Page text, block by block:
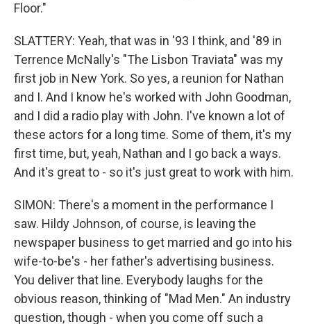
Floor."
SLATTERY: Yeah, that was in '93 I think, and '89 in
Terrence McNally's "The Lisbon Traviata" was my
first job in New York. So yes, a reunion for Nathan
and I. And I know he's worked with John Goodman,
and I did a radio play with John. I've known a lot of
these actors for a long time. Some of them, it's my
first time, but, yeah, Nathan and I go back a ways.
And it's great to - so it's just great to work with him.
SIMON: There's a moment in the performance I
saw. Hildy Johnson, of course, is leaving the
newspaper business to get married and go into his
wife-to-be's - her father's advertising business.
You deliver that line. Everybody laughs for the
obvious reason, thinking of "Mad Men." An industry
question, though - when you come off such a